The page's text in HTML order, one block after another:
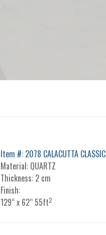
Item #: 2078 CALACUTTA CLASSIC
Material: QUARTZ
Thickness: 2 cm
Finish:
129“ x 62“ 55ft2